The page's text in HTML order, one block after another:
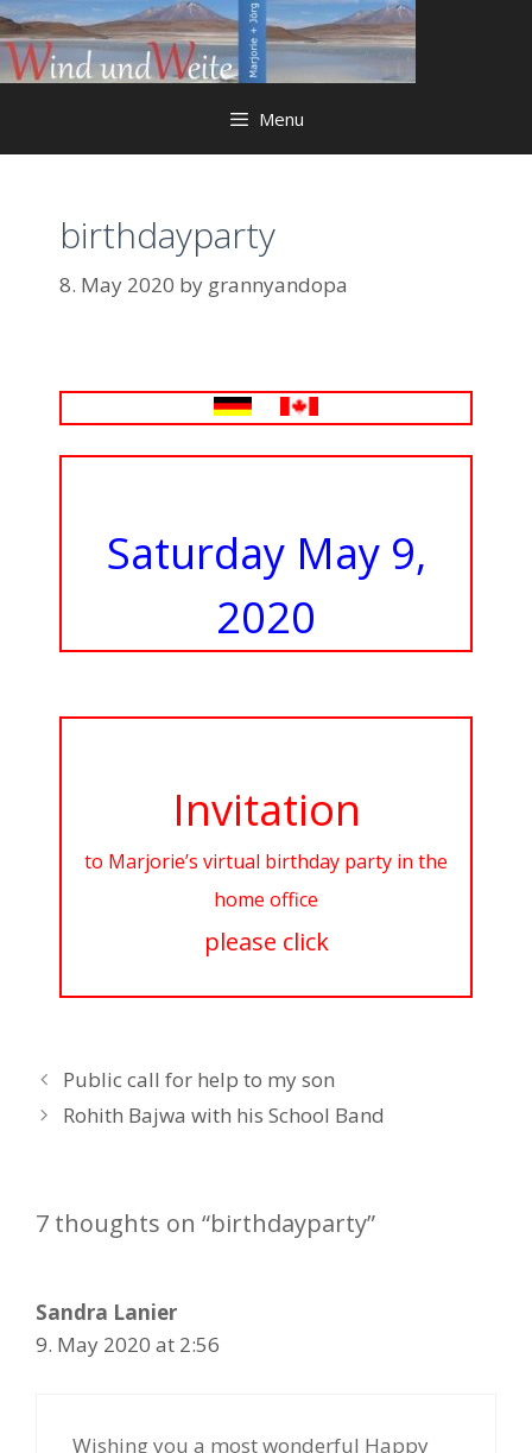
Skip
to
content
Menu
birthdayparty
8. May 2020 by grannyandopa
Saturday May 9,
2020
Invitation
to Marjorie’s virtual birthday party in the
home office
please click
P
o
a
g
a
Public call for help to my son
Rohith Bajwa with his School Band
7 thoughts on “birthdayparty”
Sandra Lanier
9. May 2020 at 2:56
Wishing you a most wonderful Happy